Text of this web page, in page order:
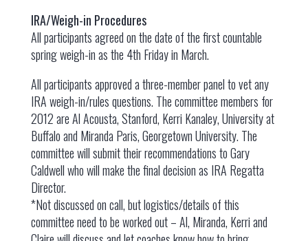
IRA/Weigh-in Procedures
All participants agreed on the date of the first countable
spring weigh-in as the 4th Friday in March.
All participants approved a three-member panel to vet any
IRA weigh-in/rules questions. The committee members for
2012 are Al Acousta, Stanford, Kerri Kanaley, University at
Buffalo and Miranda Paris, Georgetown University. The
committee will submit their recommendations to Gary
Caldwell who will make the final decision as IRA Regatta
Director.
*Not discussed on call, but logistics/details of this
committee need to be worked out – Al, Miranda, Kerri and